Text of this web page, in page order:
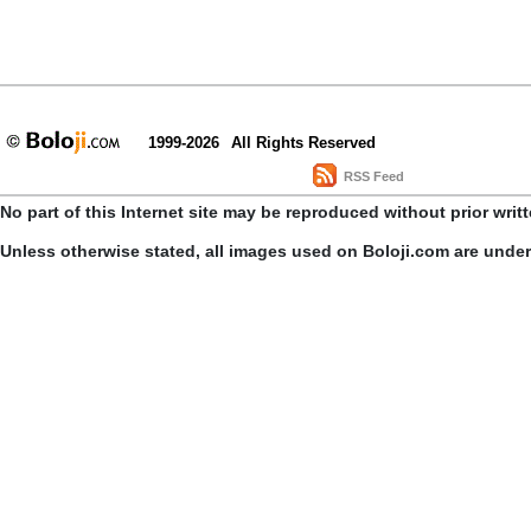
1999-2026 All Rights Reserved
RSS Feed
No part of this Internet site may be reproduced without prior
Unless otherwise stated, all images used on Boloji.com are